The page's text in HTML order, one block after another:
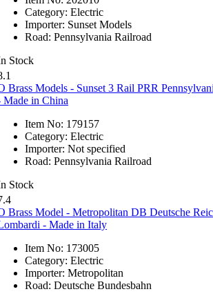
(14)
(0)
JIN (10)
(18)
(15)
(0)
(0)
Miniatures
Category: Electric
Importer: Sunset Models
Road: Pennsylvania Railroad
Stock
Brass Models - Sunset 3 Rail PRR
Made in China
Item No: 179157
Category: Electric
Importer: Not specified
Road: Pennsylvania Railroad
Stock
Brass Model - Metropolitan DB Deutsche
- Made in Italy
Item No: 173005
Category: Electric
Importer: Metropolitan
Road: Deutsche Bundesbahn